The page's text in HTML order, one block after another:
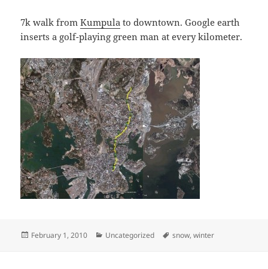
7k walk fromKumpula to downtown. Google earth
inserts a golf-playing green man at every kilometer.
Posted
February 1, 2010 Categories
Uncategorized Tags
snow,winter